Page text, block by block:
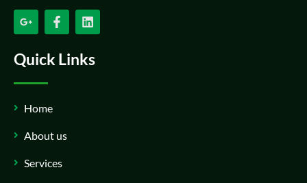
Quick Links
Home
About us
Services